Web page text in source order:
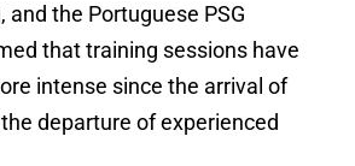
and the Portuguese PSG
that training sessions have
intense since the arrival of
departure of experienced